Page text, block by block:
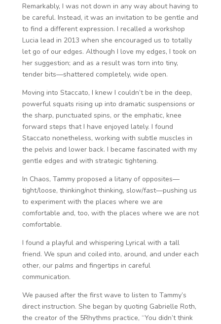
Remarkably, I was not down in any way about having to
be careful. Instead, it was an invitation to be gentle and
to find a different expression. I recalled a workshop
Lucia lead in 2013 when she encouraged us to totally
let go of our edges. Although I love my edges, I took on
her suggestion; and as a result was torn into tiny,
tender bits—shattered completely, wide open.
Moving into Staccato, I knew I couldn’t be in the deep,
powerful squats rising up into dramatic suspensions or
the sharp, punctuated spins, or the emphatic, knee
forward steps that I have enjoyed lately. I found
Staccato nonetheless, working with subtle muscles in
the pelvis and lower back. I became fascinated with my
gentle edges and with strategic tightening.
In Chaos, Tammy proposed a litany of opposites—
tight/loose, thinking/not thinking, slow/fast—pushing us
to experiment with the places where we are
comfortable and, too, with the places where we are not
comfortable.
I found a playful and whispering Lyrical with a tall
friend. We spun and coiled into, around, and under each
other, our palms and fingertips in careful
communication.
We paused after the first wave to listen to Tammy’s
direct instruction. She began by quoting Gabrielle Roth,
the creator of the 5Rhythms practice, “You didn’t think